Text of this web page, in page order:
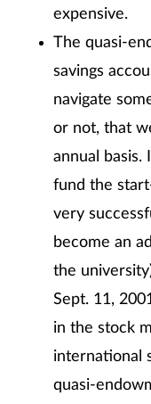
expensive.
The quasi-
savings
navigate
or not, that
annual basis.
fund the
very
become an
the
Sept. 11,
in the stock
international
quasi-